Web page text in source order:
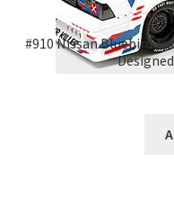
#910 Nissan Bluebird